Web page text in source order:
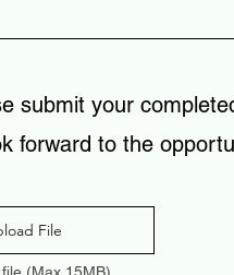
submit your
forward to the
File